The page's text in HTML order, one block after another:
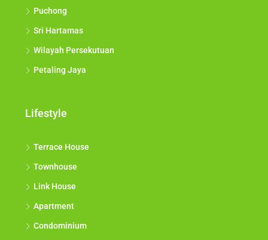
Puchong
Sri Hartamas
Wilayah Persekutuan
Petaling Jaya
Lifestyle
Terrace House
Townhouse
Link House
Apartment
Condominium